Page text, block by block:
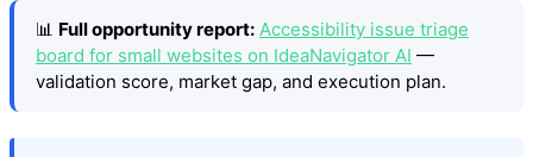
📊 Full opportunity report: Accessibility issue triage
board for small websites on IdeaNavigator AI —
validation score, market gap, and execution plan.